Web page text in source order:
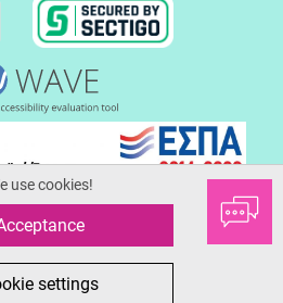
Serafinoshoes.gr
Development by Plushost.gr
use cookies!
settings